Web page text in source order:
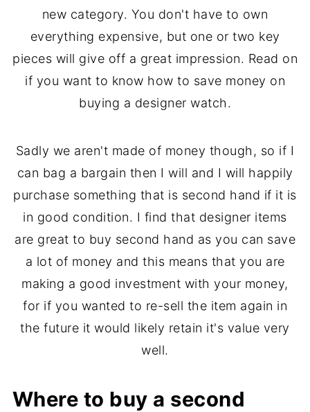
new category. You don't have to own
everything expensive, but one or two key
pieces will give off a great impression. Read on
if you want to know how to save money on
buying a designer watch.
Sadly we aren't made of money though, so if I
can bag a bargain then I will and I will happily
purchase something that is second hand if it is
in good condition. I find that designer items
are great to buy second hand as you can save
a lot of money and this means that you are
making a good investment with your money,
for if you wanted to re-sell the item again in
the future it would likely retain it's value very
well.
Where to buy a second